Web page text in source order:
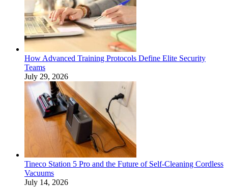
How Advanced Training Protocols Define Elite Security
Teams
July 29, 2026
Tineco Station 5 Pro and the Future of Self-Cleaning Cordless
Vacuums
July 14, 2026